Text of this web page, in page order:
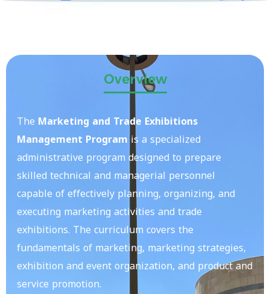
Overview
The Marketing and Trade Exhibitions
Management Program is a specialized
administrative program designed to prepare
skilled technical and managerial personnel
capable of effectively planning, organizing, and
executing marketing activities and trade
exhibitions. The curriculum covers the
fundamentals of marketing, marketing strategies,
exhibition and event organization, and product and
service promotion.